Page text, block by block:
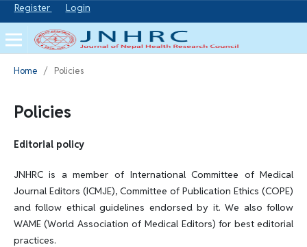
Register Login
Home / Policies
Policies
Editorial policy
JNHRC is a member of International Committee of Medical
Journal Editors (ICMJE), Committee of Publication Ethics (COPE)
and follow ethical guidelines endorsed by it. We also follow
WAME (World Association of Medical Editors) for best editorial
practices.